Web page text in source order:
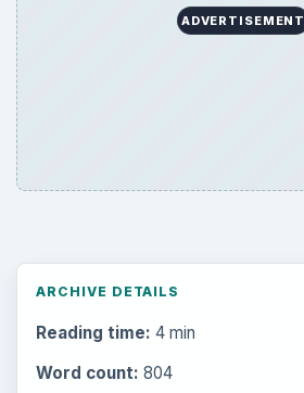
ADVERTISEMENT
ARCHIVE DETAILS
Reading time: 4 min
Word count: 804